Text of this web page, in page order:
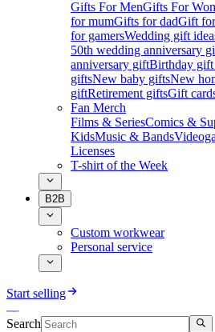
Gifts For MenGifts For
for mumGifts for dadGift
for gamersWedding gift
50th wedding anniversary
anniversary giftBirthday gift
giftsNew baby giftsNew
giftRetirement giftsGift
Fan Merch
Films & SeriesComics &
KidsMusic & Bands
Licenses
T-shirt of the Week
B2B
Custom workwear
Personal service
Start selling
Search